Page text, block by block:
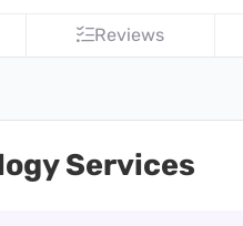
Reviews
Services